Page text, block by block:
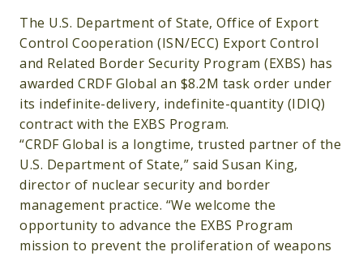
The U.S. Department of State, Office of Export
Control Cooperation (ISN/ECC) Export Control
and Related Border Security Program (EXBS) has
awarded CRDF Global an $8.2M task order under
its indefinite-delivery, indefinite-quantity (IDIQ)
contract with the EXBS Program.
“CRDF Global is a longtime, trusted partner of the
U.S. Department of State,” said Susan King,
director of nuclear security and border
management practice. “We welcome the
opportunity to advance the EXBS Program
mission to prevent the proliferation of weapons